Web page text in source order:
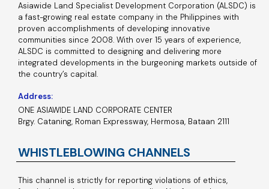
Asiawide Land Specialist Development Corporation (ALSDC) is
a fast-growing real estate company in the Philippines with
proven accomplishments of developing innovative
communities since 2008. With over 15 years of experience,
ALSDC is committed to designing and delivering more
integrated developments in the burgeoning markets outside of
the country’s capital.
Address:
ONE ASIAWIDE LAND CORPORATE CENTER
Brgy. Cataning, Roman Expressway, Hermosa, Bataan 2111
WHISTLEBLOWING CHANNELS
This channel is strictly for reporting violations of ethics,